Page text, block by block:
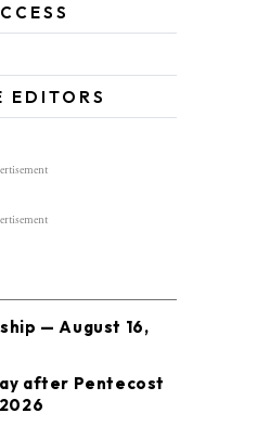
EDITORS
— August 16,
after Pentecost